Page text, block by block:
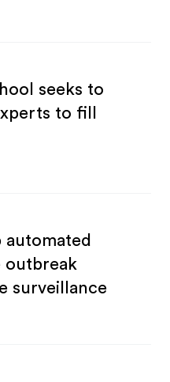
seeks to
to fill
automated
outbreak
surveillance